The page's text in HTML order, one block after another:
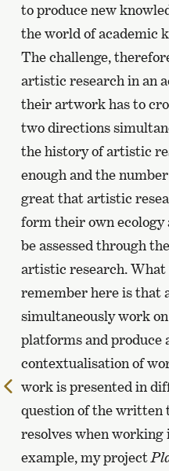
to produce new
the world of academic
The challenge,
artistic research in an
their artwork has to
two directions
the history of artistic
enough and the
great that artistic
form their own
be assessed through
artistic research.
remember here is that
simultaneously work
platforms and produce
contextualisation of
work is presented in
question of the
resolves when
example, my project
To
the
page